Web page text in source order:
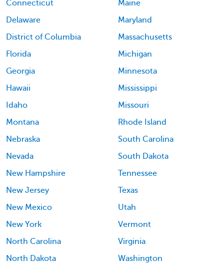
Connecticut
Delaware
District of Columbia
Florida
Georgia
Hawaii
Idaho
Maine
Maryland
Massachusetts
Michigan
Minnesota
Mississippi
Missouri
Montana
Nebraska
Nevada
New Hampshire
New Jersey
New Mexico
New York
North Carolina
North Dakota
Rhode Island
South Carolina
South Dakota
Tennessee
Texas
Utah
Vermont
Virginia
Washington